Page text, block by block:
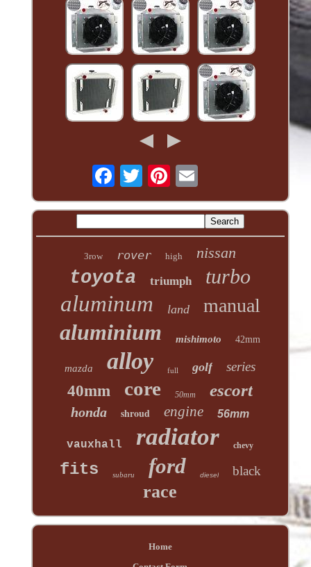
3row rover high nissan
toyota triumph turbo
aluminum land manual
aluminium mishimoto 42mm
mazda alloy full golf series
40mm core 50mm escort
honda shroud engine 56mm
vauxhall radiator chevy
fits subaru ford diesel black
race
Home